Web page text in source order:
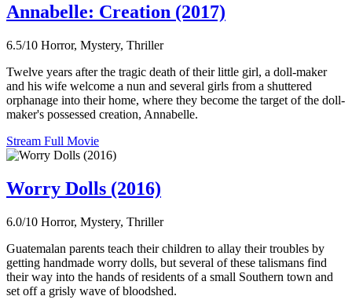
Annabelle: Creation (2017)
6.5/10 Horror, Mystery, Thriller
Twelve years after the tragic death of their little girl, a doll-maker
and his wife welcome a nun and several girls from a shuttered
orphanage into their home, where they become the target of the doll-
maker's possessed creation, Annabelle.
Stream Full Movie
Worry Dolls (2016)
6.0/10 Horror, Mystery, Thriller
Guatemalan parents teach their children to allay their troubles by
getting handmade worry dolls, but several of these talismans find
their way into the hands of residents of a small Southern town and
set off a grisly wave of bloodshed.